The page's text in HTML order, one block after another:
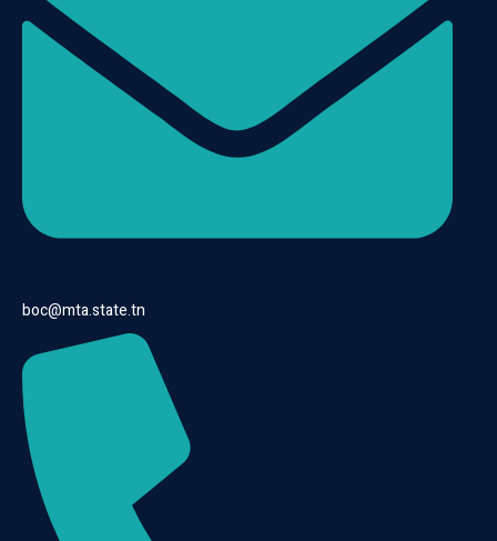
boc@mta.state.tn